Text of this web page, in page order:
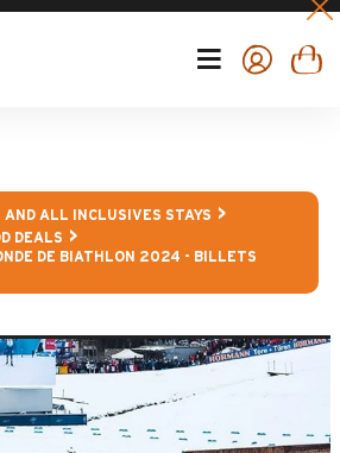
AND ALL INCLUSIVES STAYS
DEALS
DE BIATHLON 2024 - BILLETS